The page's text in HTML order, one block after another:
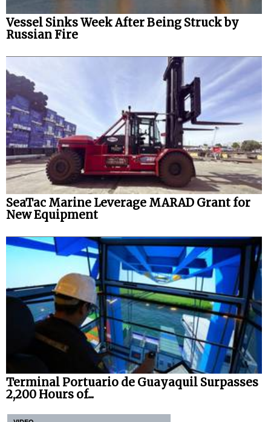
Vessel Sinks Week After Being Struck by
Russian Fire
SeaTac Marine Leverage MARAD Grant for
New Equipment
Terminal Portuario de Guayaquil Surpasses
2,200 Hours of...